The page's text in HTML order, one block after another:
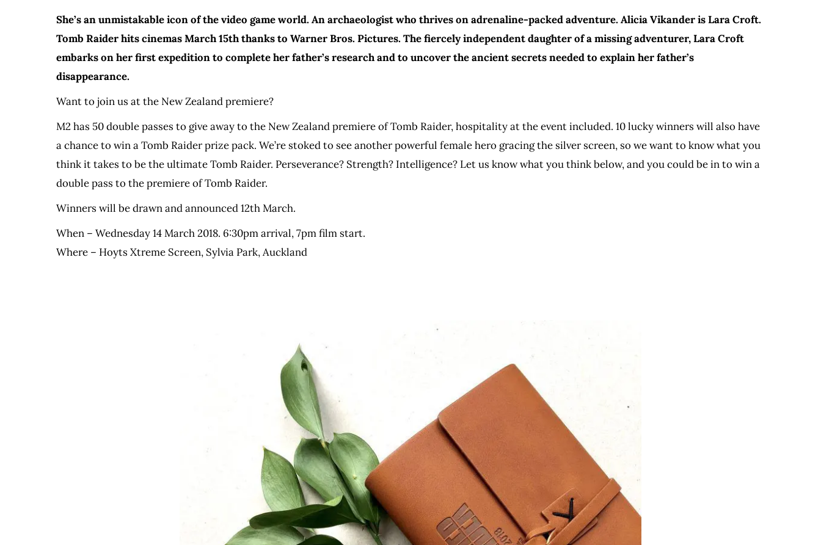
She’s an unmistakable icon of the video game world. An archaeologist who thrives on adrenaline-packed adventure. Alicia Vikander is Lara Croft.
Tomb Raider hits cinemas March 15th thanks to Warner Bros. Pictures. The fiercely independent daughter of a missing adventurer, Lara Croft
embarks on her first expedition to complete her father’s research and to uncover the ancient secrets needed to explain her father’s
disappearance.
Want to join us at the New Zealand premiere?
M2 has 50 double passes to give away to the New Zealand premiere of Tomb Raider, hospitality at the event included. 10 lucky winners will also have
a chance to win a Tomb Raider prize pack. We’re stoked to see another powerful female hero gracing the silver screen, so we want to know what you
think it takes to be the ultimate Tomb Raider. Perseverance? Strength? Intelligence? Let us know what you think below, and you could be in to win a
double pass to the premiere of Tomb Raider.
Winners will be drawn and announced 12th March.
When – Wednesday 14 March 2018. 6:30pm arrival, 7pm film start.
Where – Hoyts Xtreme Screen, Sylvia Park, Auckland